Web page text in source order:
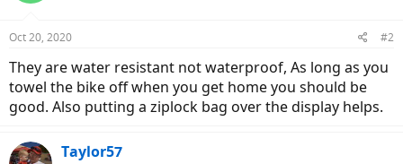
Oct 20, 2020 #2
They are water resistant not waterproof, As long as you
towel the bike off when you get home you should be
good. Also putting a ziplock bag over the display helps.
Taylor57